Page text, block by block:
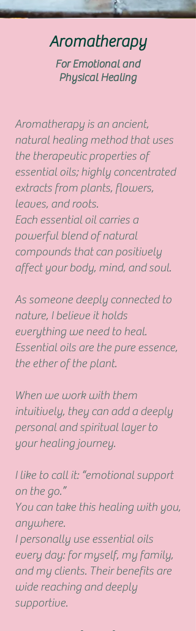
Aromatherapy
For Emotional and
Physical Healing
Aromatherapyis an ancient,
natural healingmethod that uses
the therapeuticproperties of
essential oils;highly concentrated
extracts from plants, flowers,
leaves, and roots.
Each essential oil carries a
powerful blend of natural
compounds that can positively
affect yourbody, mind, and soul.
As someone deeply connected to
nature, I believe it holds
everything we need to heal.
Essential oils are the pure essence,
the ether of the plant.
When we work with them
intuitively, they can add a deeply
personal and spiritual layer to
your healing journey.
I like to call it: “emotional support
on the go.”
You can take this healing with you,
anywhere.
I personally use essential oils
every day: for myself, my family,
and my clients. Their benefits are
wide reaching and deeply
supportive.